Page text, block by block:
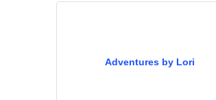
Adventures by Lori